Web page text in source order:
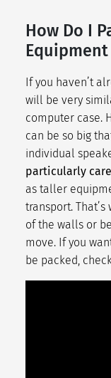
How Do I
If you haven’t
will be very
computer case.
can be so big
individual
particularly
as taller
transport.
of the walls or
move. If you
be packed,